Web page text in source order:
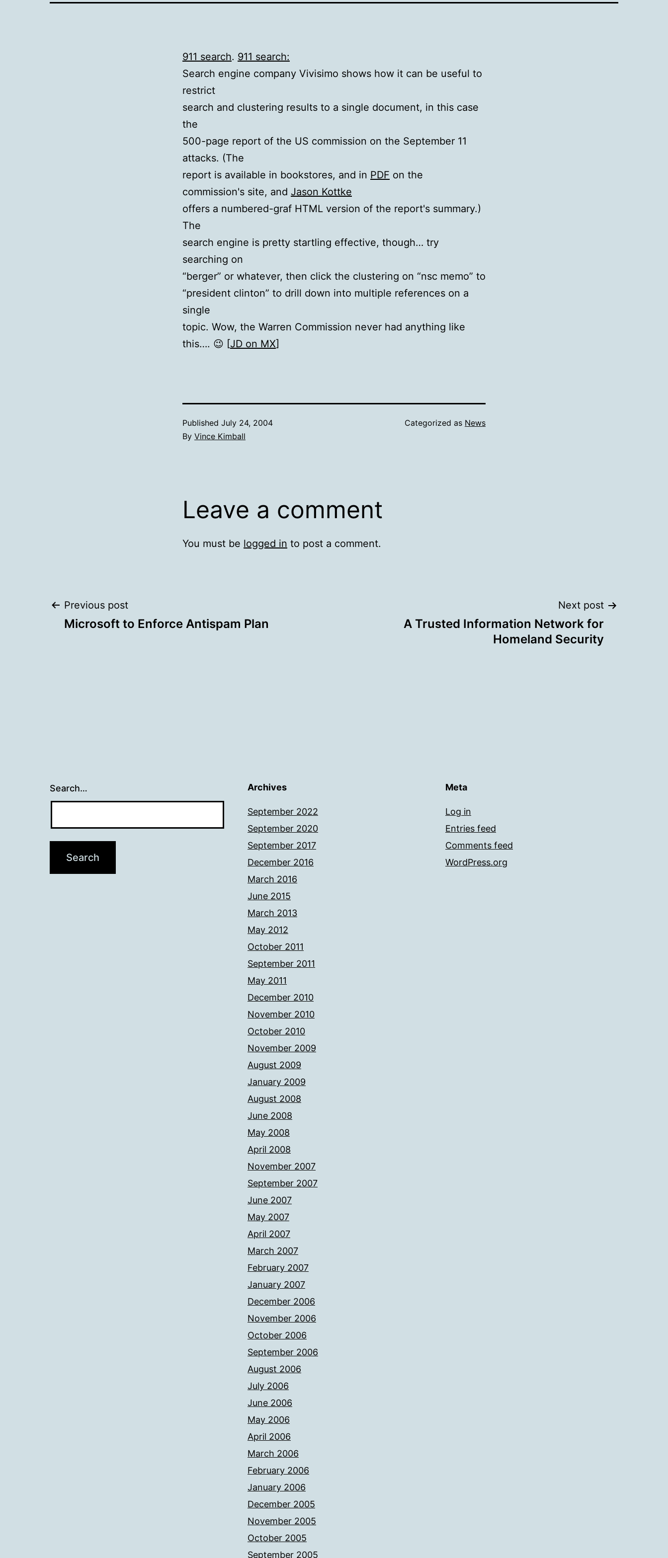
911 search. 911 search:
Search engine company Vivisimo shows how it can be useful to
restrict
search and clustering results to a single document, in this case
the
500-page report of the US commission on the September 11
attacks. (The
report is available in bookstores, and in PDF on the
commission's site, and Jason Kottke
offers a numbered-graf HTML version of the report's summary.)
The
search engine is pretty startling effective, though… try
searching on
“berger” or whatever, then click the clustering on “nsc memo” to
“president clinton” to drill down into multiple references on a
single
topic. Wow, the Warren Commission never had anything like
this…. 😉 [JD on MX]
Published July 24, 2004
By Vince Kimball
Categorized as News
Leave a comment
You must be logged in to post a comment.
Post
Previous post
Microsoft to Enforce Antispam Plan
Next post
A Trusted Information Network for
Homeland Security
Search… Archives
September 2022
September 2020
September 2017
December 2016
March 2016
June 2015
March 2013
May 2012
October 2011
September 2011
May 2011
December 2010
November 2010
October 2010
November 2009
August 2009
January 2009
August 2008
June 2008
May 2008
April 2008
November 2007
September 2007
June 2007
May 2007
April 2007
March 2007
February 2007
January 2007
December 2006
November 2006
October 2006
September 2006
August 2006
July 2006
June 2006
May 2006
April 2006
March 2006
February 2006
January 2006
December 2005
November 2005
October 2005
September 2005
Meta
Log in
Entries feed
Comments feed
WordPress.org